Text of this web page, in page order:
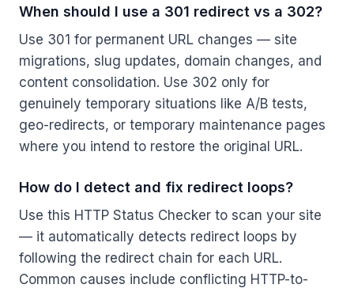
When should I use a 301 redirect vs a 302?
Use 301 for permanent URL changes — site
migrations, slug updates, domain changes, and
content consolidation. Use 302 only for
genuinely temporary situations like A/B tests,
geo-redirects, or temporary maintenance pages
where you intend to restore the original URL.
How do I detect and fix redirect loops?
Use this HTTP Status Checker to scan your site
— it automatically detects redirect loops by
following the redirect chain for each URL.
Common causes include conflicting HTTP-to-